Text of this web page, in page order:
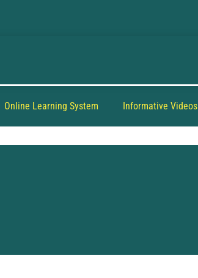
Online Learning System Informative Videos